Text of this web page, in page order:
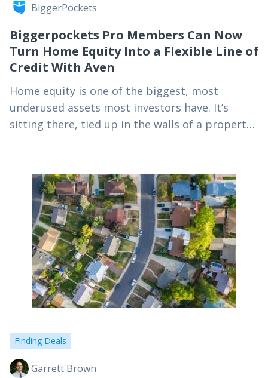
BiggerPockets
Biggerpockets Pro Members Can Now
Turn Home Equity Into a Flexible Line of
Credit With Aven
Home equity is one of the biggest, most
underused assets most investors have. It’s
sitting there, tied up in the walls of a property,
Finding Deals
Garrett Brown